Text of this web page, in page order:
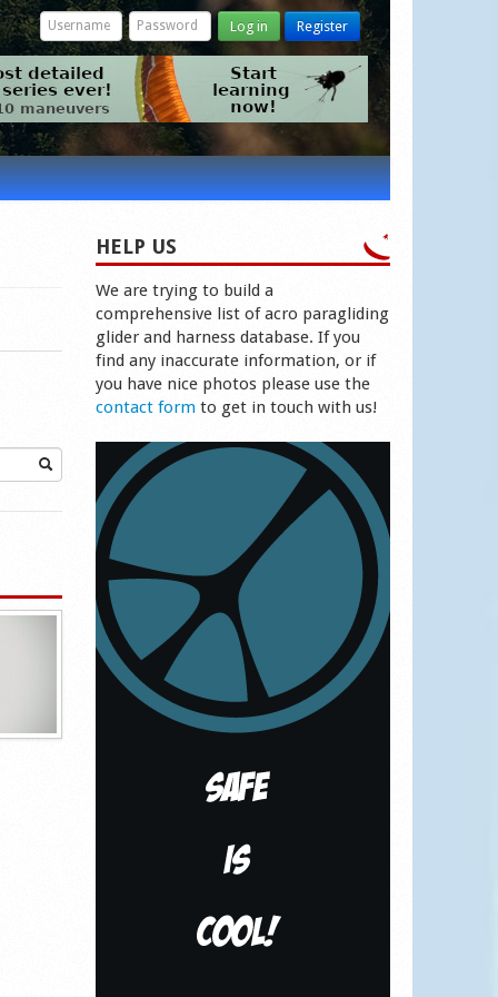
Log in Register
HELP US
We are trying to build a
comprehensive list of acro paragliding
glider and harness database. If you
find any inaccurate information, or if
you have nice photos please use the
contact formto get in touch with us!